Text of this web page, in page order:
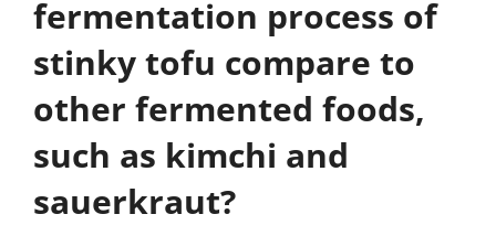
fermentation process of
stinky tofu compare to
other fermented foods,
such as kimchi and
sauerkraut?